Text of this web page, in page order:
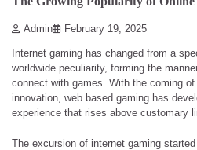
Admin February 19, 2025
Internet gaming has changed from a
worldwide peculiarity, forming the
connect with games. With the coming
innovation, web based gaming has
experience that rises above customary
The excursion of internet gaming